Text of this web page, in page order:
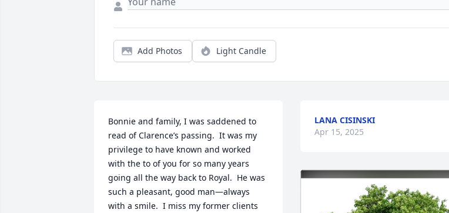
Add Photos Light Candle
Bonnie and family, I was saddened to
read of Clarence’s passing.  It was my
privilege to have known and worked
with the to of you for so many years
going all the way back to Royal.  He was
such a pleasant, good man—always
with a smile.  I miss my former clients
LANA CISINSKI
Apr 15, 2025